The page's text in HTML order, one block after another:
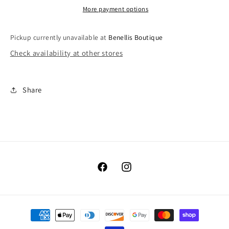
More payment options
Pickup currently unavailable at Benellis Boutique
Check availability at other stores
Share
FacebookInstagram
Payment
methods